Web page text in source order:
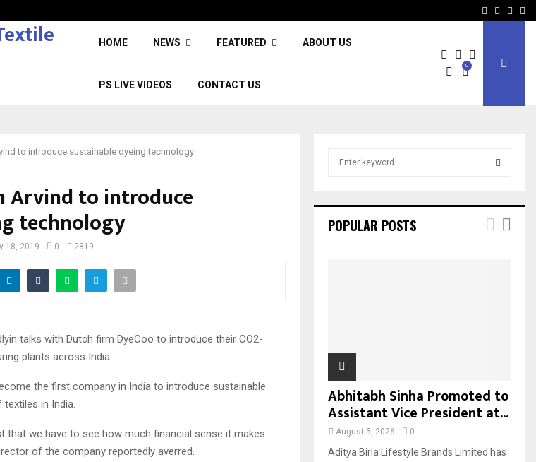
Facebook
Twitter
HOME NEWS FEATURED ABOUT US
PS LIVE VIDEOS CONTACT US
0
to introduce sustainable dyeing technology
Arvind to introduce
technology
18, 2019 0 2819
talks with Dutch firm DyeCoo to introduce their CO2-
plants across India.
the first company in India to introduce sustainable
in India.
that we have to see how much financial sense it makes
of the company reportedly averred.
h
POPULAR POSTS
Abhitabh Sinha Promoted to
Assistant Vice President at...
August 5, 2026 0
Aditya Birla Lifestyle Brands Limited has